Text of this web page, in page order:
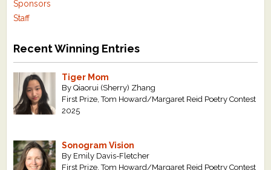
Sponsors
Staff
Recent Winning Entries
Tiger Mom
By Qiaorui (Sherry) Zhang
First Prize, Tom Howard/Margaret Reid Poetry Contest
2025
Sonogram Vision
By Emily Davis-Fletcher
First Prize, Tom Howard/Margaret Reid Poetry Contest